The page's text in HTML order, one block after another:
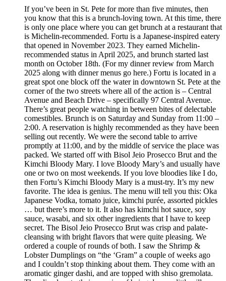
If you’ve been in St. Pete for more than five minutes, then
you know that this is a brunch-loving town. At this time, there
is only one place where you can get brunch at a restaurant that
is Michelin-recommended. Fortu is a Japanese-inspired eatery
that opened in November 2023. They earned Michelin-
recommended status in April 2025, and brunch started last
month on October 18th. (For my dinner review from March
2025 along with dinner menus go here.) Fortu is located in a
great spot one block off the water in downtown St. Pete at the
corner of the two streets where all of the action is – Central
Avenue and Beach Drive – specifically 97 Central Avenue.
There’s great people watching in between bites of delectable
comestibles. Brunch is on Saturday and Sunday from 11:00 –
2:00. A reservation is highly recommended as they have been
selling out recently. We were the second table to arrive
promptly at 11:00, and by the middle of service the place was
packed. We started off with Bisol Jeio Prosecco Brut and the
Kimchi Bloody Mary. I love Bloody Mary’s and usually have
one or two on most weekends. If you love bloodies like I do,
then Fortu’s Kimchi Bloody Mary is a must-try. It’s my new
favorite. The idea is genius. The menu will tell you this: Oka
Japanese Vodka, tomato juice, kimchi purée, assorted pickles
… but there’s more to it. It also has kimchi hot sauce, soy
sauce, wasabi, and six other ingredients that I have to keep
secret. The Bisol Jeio Prosecco Brut was crisp and palate-
cleansing with bright flavors that were quite pleasing. We
ordered a couple of rounds of both. I saw the Shrimp &
Lobster Dumplings on “the ‘Gram” a couple of weeks ago
and I couldn’t stop thinking about them. They come with an
aromatic ginger dashi, and are topped with shiso gremolata.